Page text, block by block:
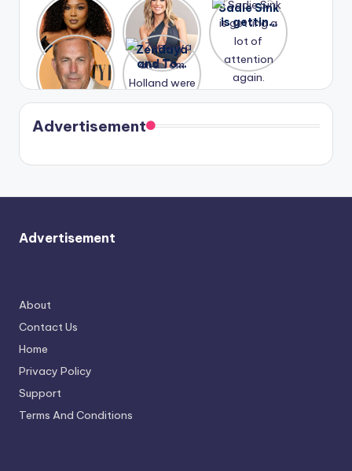
Lizzo
opens up
about her
past
struggles.
After
years of
drama,
Lauren
Conrad
and
Kristin
Cavallari
meet
again.
Sadie Sink
is getting
a lot of
again.
A new film
Honeymoo
n With
Harry is
coming
soon
Zendaya
and Tom
Holland
were seen
in Paris.
Advertisement
Advertisement
About
Contact Us
Home
Privacy Policy
Support
Terms And Conditions